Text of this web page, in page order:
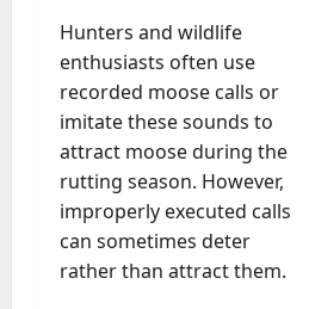
Hunters and wildlife
enthusiasts often use
recorded moose calls or
imitate these sounds to
attract moose during the
rutting season. However,
improperly executed calls
can sometimes deter
rather than attract them.